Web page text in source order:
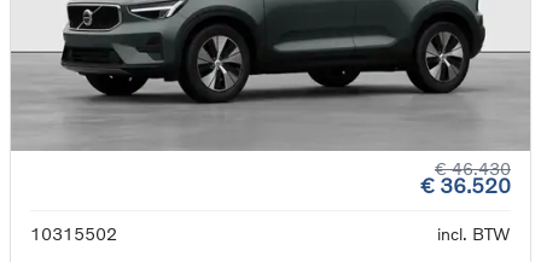
€ 46.430
€ 36.520
10315502
incl. BTW